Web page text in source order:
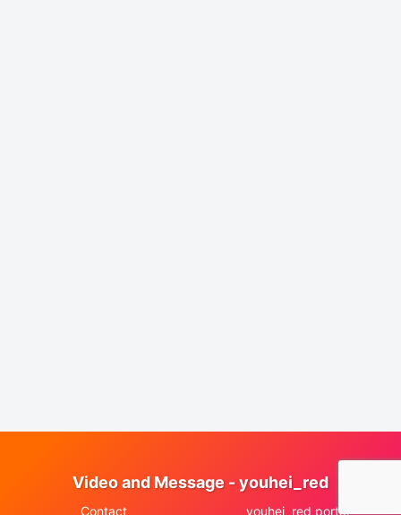
Video and Message - youhei_red
Contact youhei_red portal